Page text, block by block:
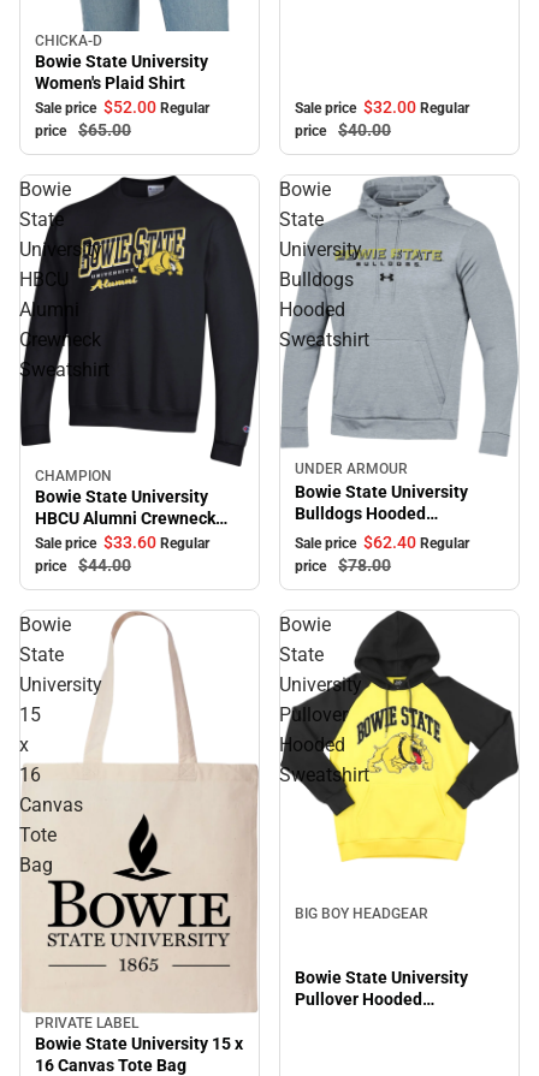
Sale
CHICKA-D
Bowie State University
Women's Plaid Shirt
Sale price $52.00 Regular
price
$65.00
Sale price $32.00 Regular
price
$40.00
Bowie
State
University
HBCU
Alumni
Crewneck
Sweatshirt
Sale
CHAMPION
Bowie State University
HBCU Alumni Crewneck
Sweatshirt
Sale price $33.60 Regular
price
$44.00
Bowie
State
University
Bulldogs
Hooded
Sweatshirt
Sale
UNDER ARMOUR
Bowie State University
Bulldogs Hooded
Sweatshirt
Sale price $62.40 Regular
price
$78.00
Bowie
State
University
15
x
16
Canvas
Tote
Bag
Sale
PRIVATE LABEL
Bowie State University 15 x
16 Canvas Tote Bag
Bowie
State
University
Pullover
Hooded
Sweatshirt
BIG BOY HEADGEAR
Bowie State University
Pullover Hooded